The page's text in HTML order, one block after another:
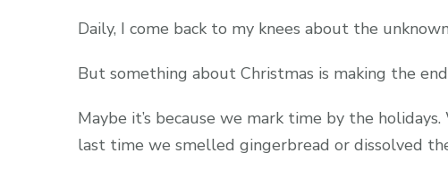
Daily, I come back to my knees about the
But something about Christmas is making the
Maybe it’s because we mark time by the
last time we smelled gingerbread or dissolved